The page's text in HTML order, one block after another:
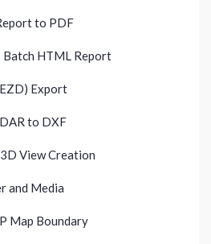
to PDF
Batch HTML Report
Export
to DXF
View Creation
and Media
Map Boundary